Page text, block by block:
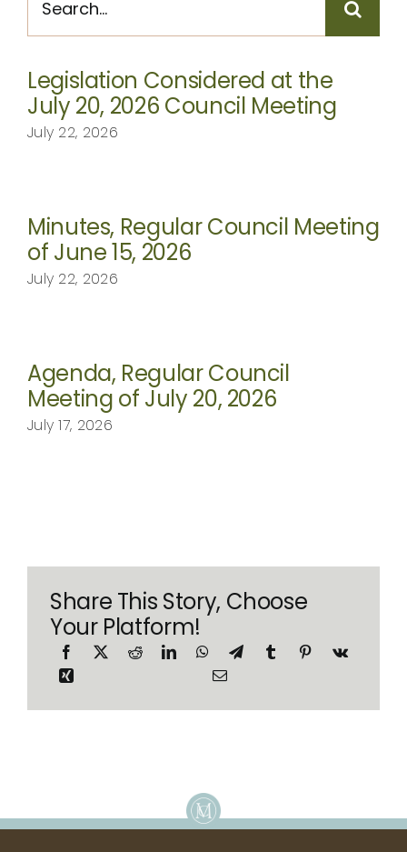
for:
Legislation Considered at the
July 20, 2026 Council Meeting
July 22, 2026
Minutes, Regular Council Meeting
of June 15, 2026
July 22, 2026
Agenda, Regular Council
Meeting of July 20, 2026
July 17, 2026
Share This Story, Choose
Your Platform!